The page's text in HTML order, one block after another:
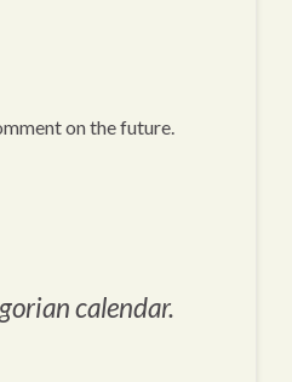
on the future.
calendar.